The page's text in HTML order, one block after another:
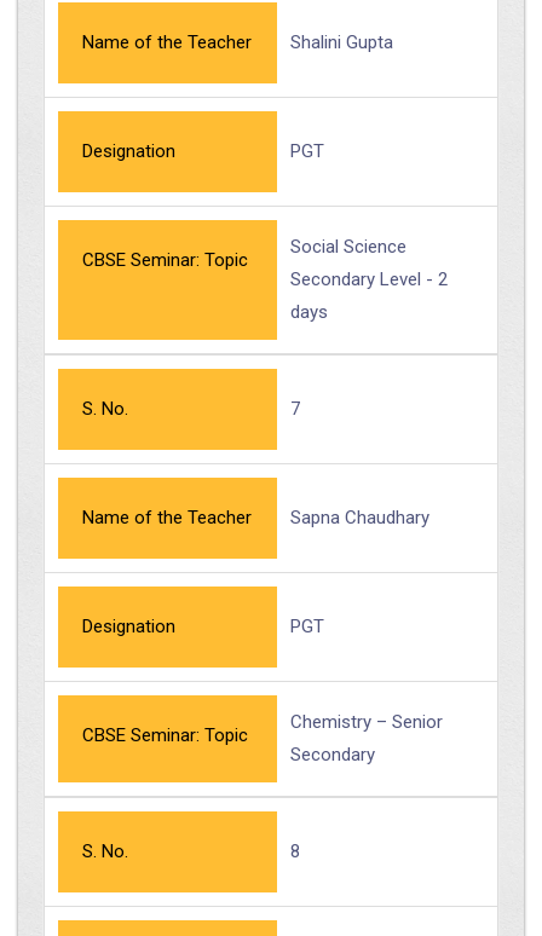
Name of the Teacher Shalini Gupta
Designation PGT
CBSE Seminar: Topic
Social Science
Secondary Level - 2
days
S. No. 7
Name of the Teacher Sapna Chaudhary
Designation PGT
CBSE Seminar: Topic
Chemistry – Senior
Secondary
S. No. 8